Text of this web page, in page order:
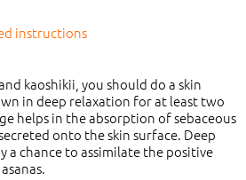
instructions
kaoshikii, you should do a skin
in deep relaxation for at least two
helps in the absorption of sebaceous
onto the skin surface. Deep
a chance to assimilate the positive